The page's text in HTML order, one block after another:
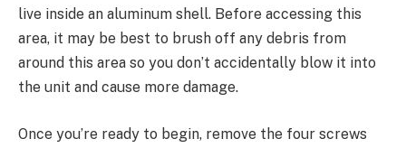
live inside an aluminum shell. Before accessing this
area, it may be best to brush off any debris from
around this area so you don’t accidentally blow it into
the unit and cause more damage.
Once you’re ready to begin, remove the four screws